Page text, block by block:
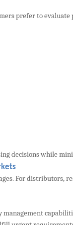
prefer to
decisions while
For distributors,